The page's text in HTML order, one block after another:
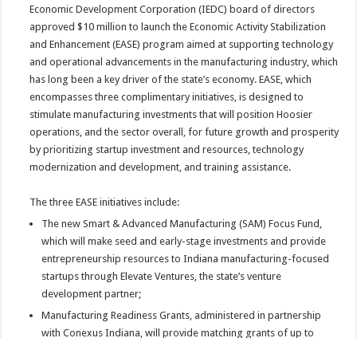
Economic Development Corporation (IEDC) board of directors
approved $10 million to launch the Economic Activity Stabilization
and Enhancement (EASE) program aimed at supporting technology
and operational advancements in the manufacturing industry, which
has long been a key driver of the state’s economy. EASE, which
encompasses three complimentary initiatives, is designed to
stimulate manufacturing investments that will position Hoosier
operations, and the sector overall, for future growth and prosperity
by prioritizing startup investment and resources, technology
modernization and development, and training assistance.
The three EASE initiatives include:
The new Smart & Advanced Manufacturing (SAM) Focus Fund,
which will make seed and early-stage investments and provide
entrepreneurship resources to Indiana manufacturing-focused
startups through Elevate Ventures, the state’s venture
development partner;
Manufacturing Readiness Grants, administered in partnership
with Conexus Indiana, will provide matching grants of up to